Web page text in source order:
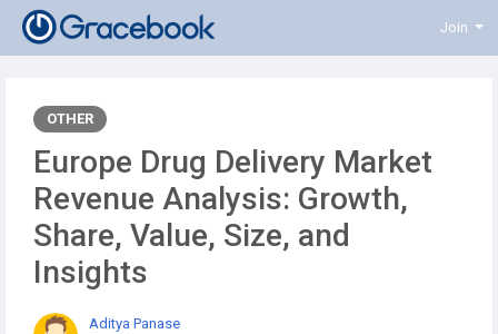
Join
OTHER
Europe Drug Delivery Market
Revenue Analysis: Growth,
Share, Value, Size, and
Insights
Aditya Panase